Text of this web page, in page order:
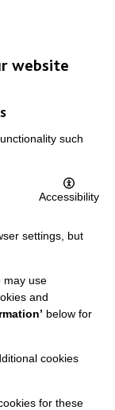
website
such
Accessibility
settings, but
may use
and
below for
cookies
for these